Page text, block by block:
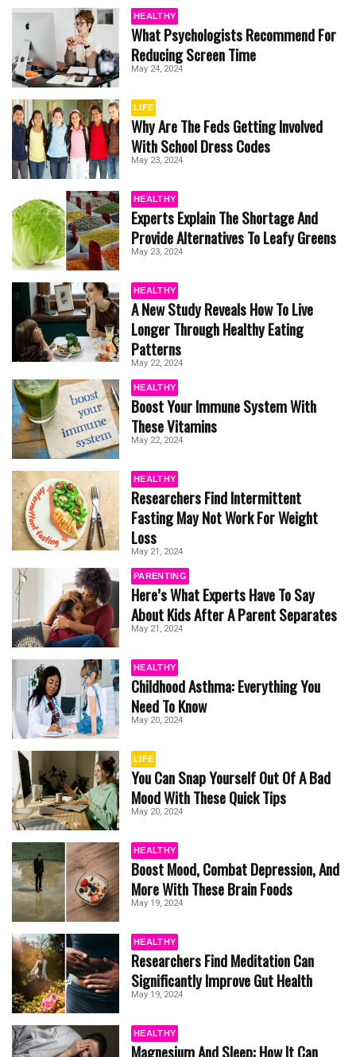
HEALTHY
What Psychologists Recommend For
Reducing Screen Time
May 24, 2024
LIFE
Why Are The Feds Getting Involved
With School Dress Codes
May 23, 2024
HEALTHY
Experts Explain The Shortage And
Provide Alternatives To Leafy Greens
May 23, 2024
HEALTHY
A New Study Reveals How To Live
Longer Through Healthy Eating
Patterns
May 22, 2024
HEALTHY
Boost Your Immune System With
These Vitamins
May 22, 2024
HEALTHY
Researchers Find Intermittent
Fasting May Not Work For Weight
Loss
May 21, 2024
PARENTING
Here’s What Experts Have To Say
About Kids After A Parent Separates
May 21, 2024
HEALTHY
Childhood Asthma: Everything You
Need To Know
May 20, 2024
LIFE
You Can Snap Yourself Out Of A Bad
Mood With These Quick Tips
May 20, 2024
HEALTHY
Boost Mood, Combat Depression, And
More With These Brain Foods
May 19, 2024
HEALTHY
Researchers Find Meditation Can
Significantly Improve Gut Health
May 19, 2024
HEALTHY
Magnesium And Sleep: How It Can